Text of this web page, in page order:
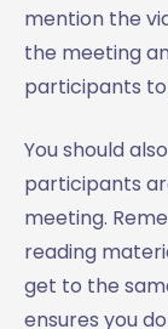
mention the
the meeting
participants
You should
participants
meeting.
reading
get to the
ensures you